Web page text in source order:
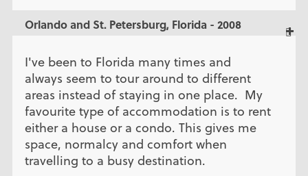
Orlando and St. Petersburg, Florida - 2008
I've been to Florida many times and
always seem to tour around to different
areas instead of staying in one place. My
favourite type of accommodation is to rent
either a house or a condo. This gives me
space, normalcy and comfort when
travelling to a busy destination.